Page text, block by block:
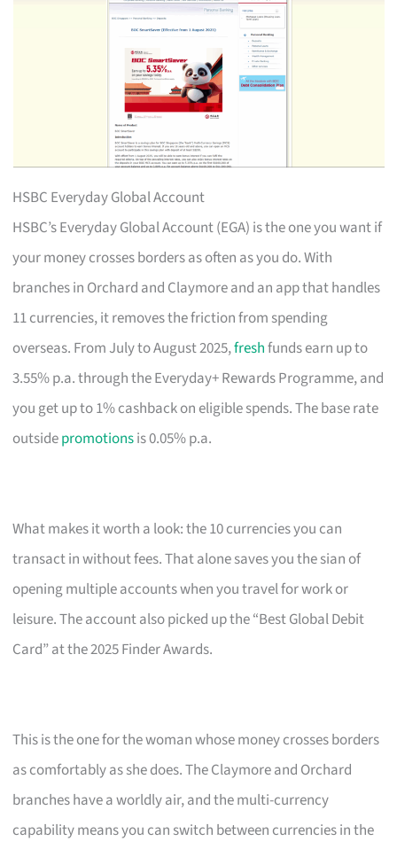
HSBC Everyday Global Account
HSBC’s Everyday Global Account (EGA) is the one you want if
your money crosses borders as often as you do. With
branches in Orchard and Claymore and an app that handles
11 currencies, it removes the friction from spending
overseas. From July to August 2025,freshfunds earn up to
3.55% p.a. through the Everyday+ Rewards Programme, and
you get up to 1% cashback on eligible spends. The base rate
outsidepromotionsis 0.05% p.a.
What makes it worth a look: the 10 currencies you can
transact in without fees. That alone saves you the sian of
opening multiple accounts when you travel for work or
leisure. The account also picked up the “Best Global Debit
Card” at the 2025 Finder Awards.
This is the one for the woman whose money crosses borders
as comfortably as she does. The Claymore and Orchard
branches have a worldly air, and the multi-currency
capability means you can switch between currencies in the